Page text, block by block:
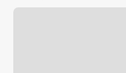
Yoga